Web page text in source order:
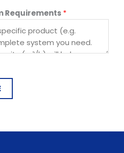
Requirements *